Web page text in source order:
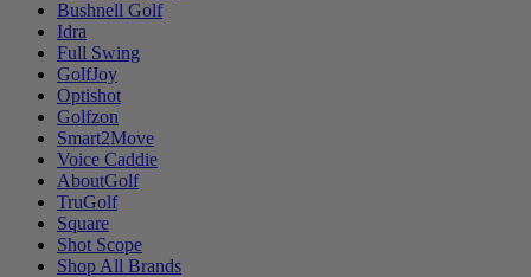
Bushnell Golf
Idra
Full Swing
GolfJoy
Optishot
Golfzon
Smart2Move
Voice Caddie
AboutGolf
TruGolf
Square
Shot Scope
Shop All Brands